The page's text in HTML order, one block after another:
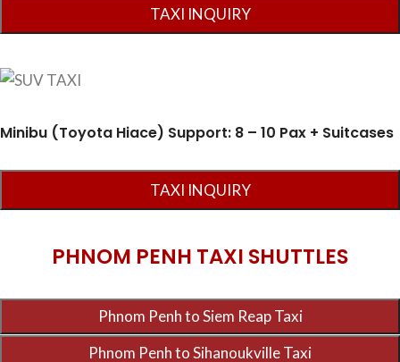
Minibu (Toyota Hiace) Support: 8 – 10 Pax + Suitcases
PHNOM PENH TAXI SHUTTLES